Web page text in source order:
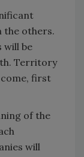
the others.
will be
Territory
first
of the
will